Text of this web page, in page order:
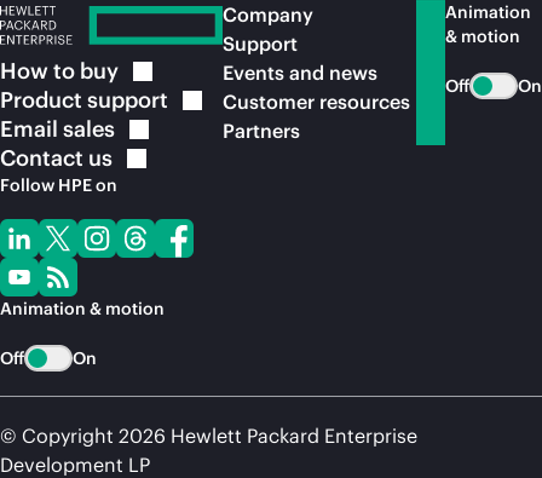
How to buy
Product support
Email sales
Contact us
Follow HPE on
Animation & motion
Off On
Company
Support
Events and news
Customer resources
Partners
Animation
& motion
Off On
© Copyright 2026 Hewlett Packard Enterprise
Development LP